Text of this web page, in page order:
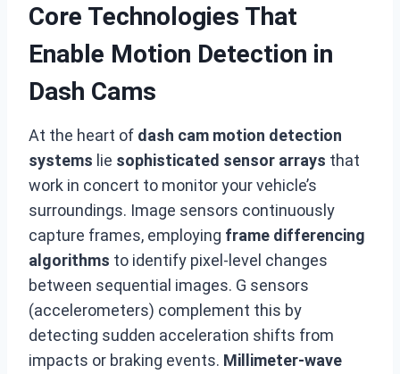
Core Technologies That
Enable Motion Detection in
Dash Cams
At the heart of dash cam motion detection
systems lie sophisticated sensor arrays that
work in concert to monitor your vehicle’s
surroundings. Image sensors continuously
capture frames, employing frame differencing
algorithms to identify pixel-level changes
between sequential images. G sensors
(accelerometers) complement this by
detecting sudden acceleration shifts from
impacts or braking events. Millimeter-wave